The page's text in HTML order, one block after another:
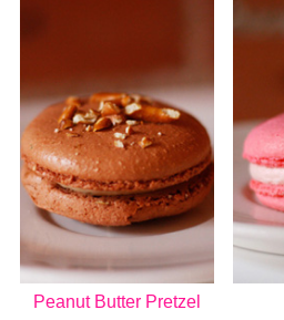
Peanut Butter Pretzel